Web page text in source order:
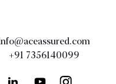
+91 7356140099